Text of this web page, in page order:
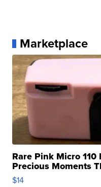
Marketplace
Rare Pink Micro 110
Precious Moments
$14